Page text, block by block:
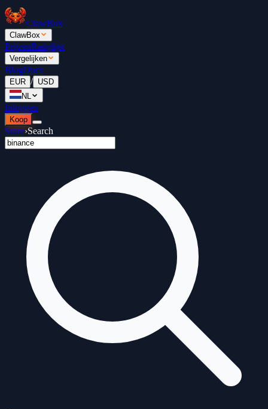
ClawBox
ClawBox
PrijzenRanglijst
Vergelijken
BlogDocs
EUR / USD
NL
Inloggen
Koop
Store›Search